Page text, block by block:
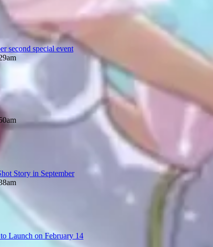
second special event
Story in September
Launch on February 14